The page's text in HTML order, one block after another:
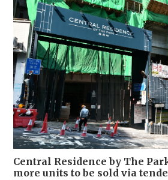
Central Residence by The
more units to be sold via